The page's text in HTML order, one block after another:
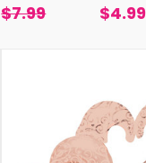
$7.99 $4.99